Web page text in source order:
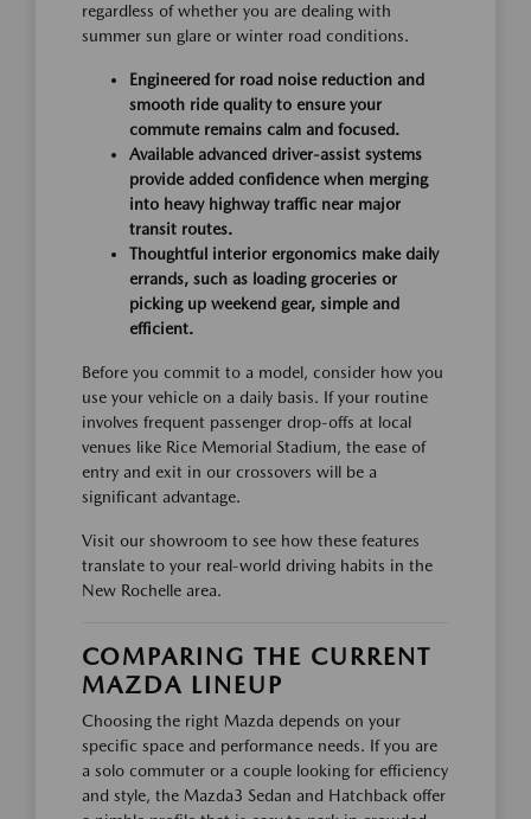
regardless of whether you are dealing with
summer sun glare or winter road conditions.
Engineered for road noise reduction and
smooth ride quality to ensure your
commute remains calm and focused.
Available advanced driver-assist systems
provide added confidence when merging
into heavy highway traffic near major
transit routes.
Thoughtful interior ergonomics make daily
errands, such as loading groceries or
picking up weekend gear, simple and
efficient.
Before you commit to a model, consider how you
use your vehicle on a daily basis. If your routine
involves frequent passenger drop-offs at local
venues like Rice Memorial Stadium, the ease of
entry and exit in our crossovers will be a
significant advantage.
Visit our showroom to see how these features
translate to your real-world driving habits in the
New Rochelle area.
COMPARING THE CURRENT
MAZDA LINEUP
Choosing the right Mazda depends on your
specific space and performance needs. If you are
a solo commuter or a couple looking for efficiency
and style, the Mazda3 Sedan and Hatchback offer